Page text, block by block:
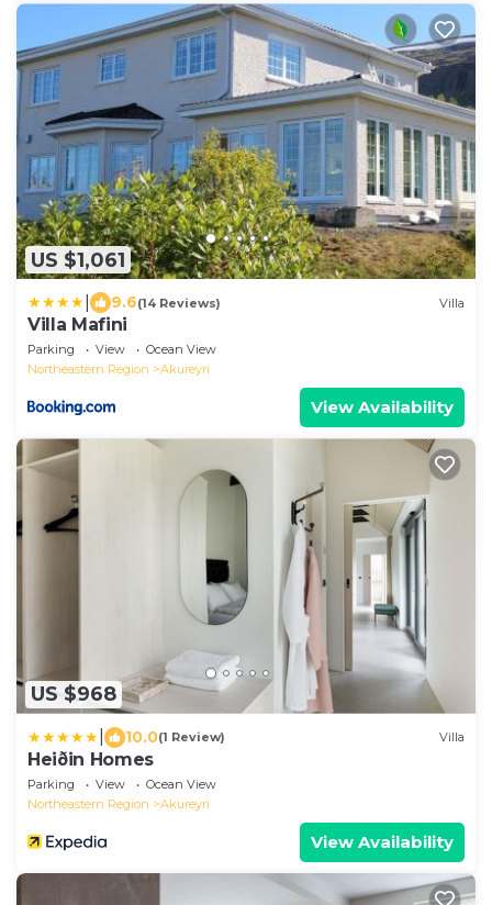
US $1,061
9.6(14 Reviews) Villa
Villa Mafini
Parking View
Ocean View
Northeastern Region
Akureyri
View Availability
US $968
10.0(1 Review) Villa
Heiðin Homes
Parking View
Ocean View
Northeastern Region
Akureyri
View Availability